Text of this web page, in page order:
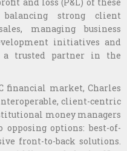
strong client
managing business
initiatives and
a trusted partner in the
financial market, Charles
client-centric
money managers
opposing options: best-of-
front-to-back solutions.